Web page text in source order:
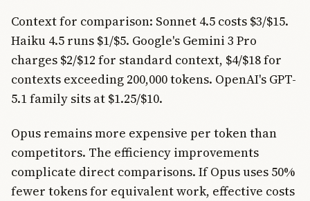
Context for comparison: Sonnet 4.5 costs $3/$15.
Haiku 4.5 runs $1/$5. Google's Gemini 3 Pro
charges $2/$12 for standard context, $4/$18 for
contexts exceeding 200,000 tokens. OpenAI's GPT-
5.1 family sits at $1.25/$10.
Opus remains more expensive per token than
competitors. The efficiency improvements
complicate direct comparisons. If Opus uses 50%
fewer tokens for equivalent work, effective costs